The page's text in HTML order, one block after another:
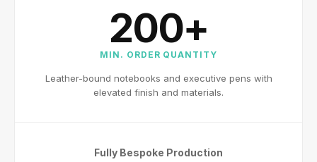
200+
MIN. ORDER QUANTITY
Leather-bound notebooks and executive pens with
elevated finish and materials.
Fully Bespoke Production